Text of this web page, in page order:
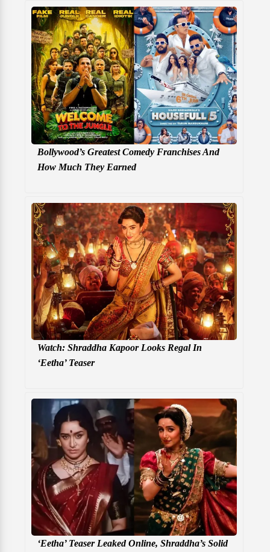
Bollywood’s Greatest Comedy Franchises And
How Much They Earned
Watch: Shraddha Kapoor Looks Regal In
‘Eetha’ Teaser
‘Eetha’ Teaser Leaked Online, Shraddha’s Solid